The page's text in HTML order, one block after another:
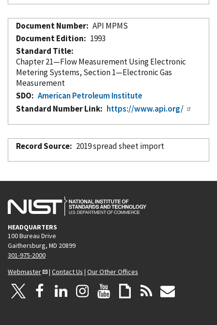
Document Number
API MPMS
Document Edition
1993
Standard Title
Chapter 21—Flow Measurement Using Electronic
Metering Systems, Section 1—Electronic Gas
Measurement
SDO
American Petroleum Institute
Standard Number Link
https://www.api.org/
Record Source 2019 spread sheet import
HEADQUARTERS
100 Bureau Drive
Gaithersburg, MD 20899
301-975-2000
Webmaster
| Contact Us | Our Other Offices